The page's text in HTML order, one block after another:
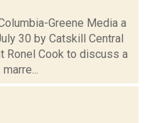
Greene Media a
30 by Catskill Central
Ronel Cook to discuss a